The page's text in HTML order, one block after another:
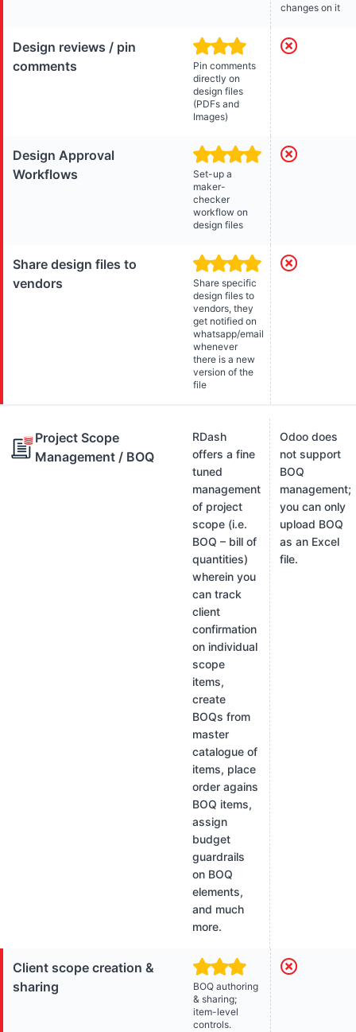
changes on it
Design reviews / pin
comments
Pin comments
directly on
design files
(PDFs and
Images)
Design Approval
Workflows
Set-up a
maker-
checker
workflow on
design files
Share design files to
vendors
Share specific
design files to
vendors, they
get notified on
whatsapp/email
whenever
there is a new
version of the
file
Project Scope
Management / BOQ
RDash
offers a fine
tuned
management
of project
scope (i.e.
BOQ – bill of
quantities)
wherein you
can track
client
confirmation
on individual
scope
items,
create
BOQs from
master
catalogue of
items, place
order agains
BOQ items,
assign
budget
guardrails
on BOQ
elements,
and much
more.
Odoo does
not support
BOQ
management;
you can only
upload BOQ
as an Excel
file.
Client scope creation &
sharing
BOQ authoring
& sharing;
item-level
controls.